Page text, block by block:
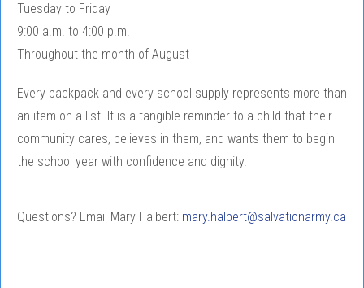
Tuesday to Friday
9:00 a.m. to 4:00 p.m.
Throughout the month of August
Every backpack and every school supply represents more than
an item on a list. It is a tangible reminder to a child that their
community cares, believes in them, and wants them to begin
the school year with confidence and dignity.
Questions? Email Mary Halbert: mary.halbert@salvationarmy.ca